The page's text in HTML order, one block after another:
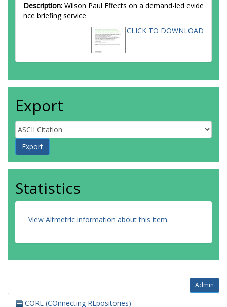
Description: Wilson Paul Effects on a demand-led evide
nce briefing service
CLICK TO DOWNLOAD
Export
Statistics
View Altmetric information about this item.
Admin
CORE (COnnecting REpositories)